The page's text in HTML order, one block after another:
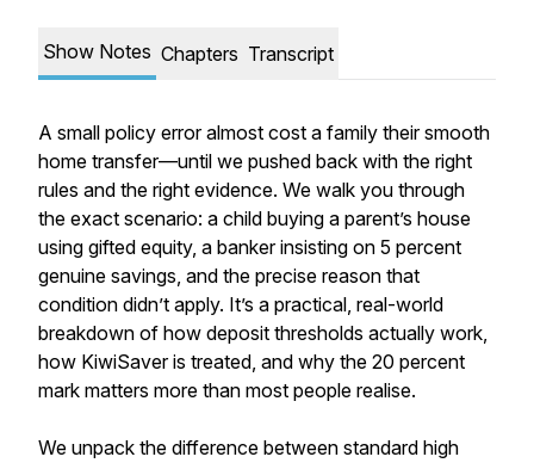
Show Notes Chapters Transcript
A small policy error almost cost a family their smooth
home transfer—until we pushed back with the right
rules and the right evidence. We walk you through
the exact scenario: a child buying a parent’s house
using gifted equity, a banker insisting on 5 percent
genuine savings, and the precise reason that
condition didn’t apply. It’s a practical, real-world
breakdown of how deposit thresholds actually work,
how KiwiSaver is treated, and why the 20 percent
mark matters more than most people realise.
We unpack the difference between standard high